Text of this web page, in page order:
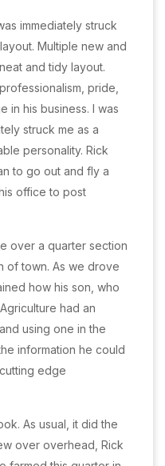
immediately struck
Multiple new and
and tidy layout.
pride,
in his business. I was
struck me as a
personality. Rick
to go out and fly a
office to post
over a quarter section
of town. As we drove
how his son, who
had an
using one in the
information he could
edge
As usual, it did the
over overhead, Rick